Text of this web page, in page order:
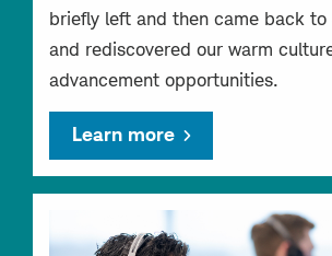
briefly left and then came back to
and rediscovered our warm
advancement opportunities.
Learn more